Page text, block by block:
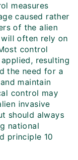
measures
caused rather
of the alien
often rely on
control
resulting
the need for a
maintain
control may
invasive
should always
national
principle 10